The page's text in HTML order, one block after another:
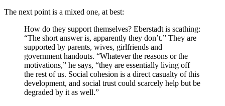
The next point is a mixed one, at best:
How do they support themselves? Eberstadt is scathing:
“The short answer is, apparently they don’t.” They are
supported by parents, wives, girlfriends and
government handouts. “Whatever the reasons or the
motivations,” he says, “they are essentially living off
the rest of us. Social cohesion is a direct casualty of this
development, and social trust could scarcely help but be
degraded by it as well.”